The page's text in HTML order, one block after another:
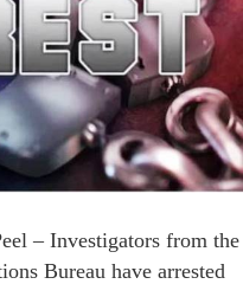
– Investigators from the
Bureau have arrested